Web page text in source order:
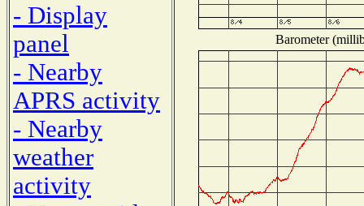
- Display
panel
- Nearby
APRS activity
- Nearby
weather
activity
Barometer